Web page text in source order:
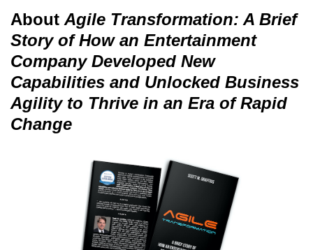
About Agile Transformation: A Brief
Story of How an Entertainment
Company Developed New
Capabilities and Unlocked Business
Agility to Thrive in an Era of Rapid
Change